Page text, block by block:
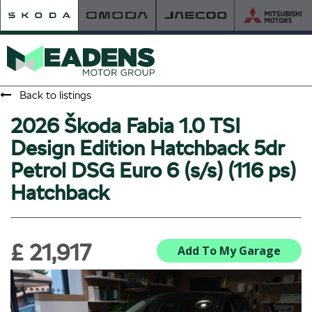
HOME
RETAILER OF THE YEAR
NEW ŠKODA
VIEW THE RANGE
BUILD YOUR OWN
NEW CAR BROCHURES
USED CARS
Back to listings
2026 Škoda Fabia 1.0 TSI
Design Edition Hatchback 5dr
Petrol DSG Euro 6 (s/s) (116 ps)
Hatchback
Add To My Garage
£ 21,917